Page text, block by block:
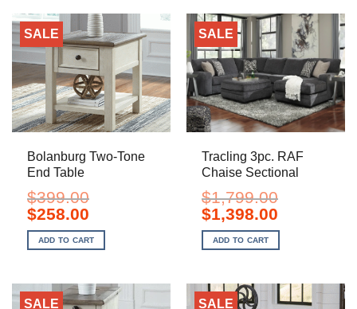
SALE
Bolanburg Two-Tone
End Table
$399.00
Original
price
was:
$399.00.
$258.00Current
is:
$258.00.
ADD TO CART
SALE
Tracling 3pc. RAF
Chaise Sectional
$1,799.00
Original
price
was:
$1,799.00.
$1,398.00Current
is:
$1,398.00.
ADD TO CART
SALE SALE